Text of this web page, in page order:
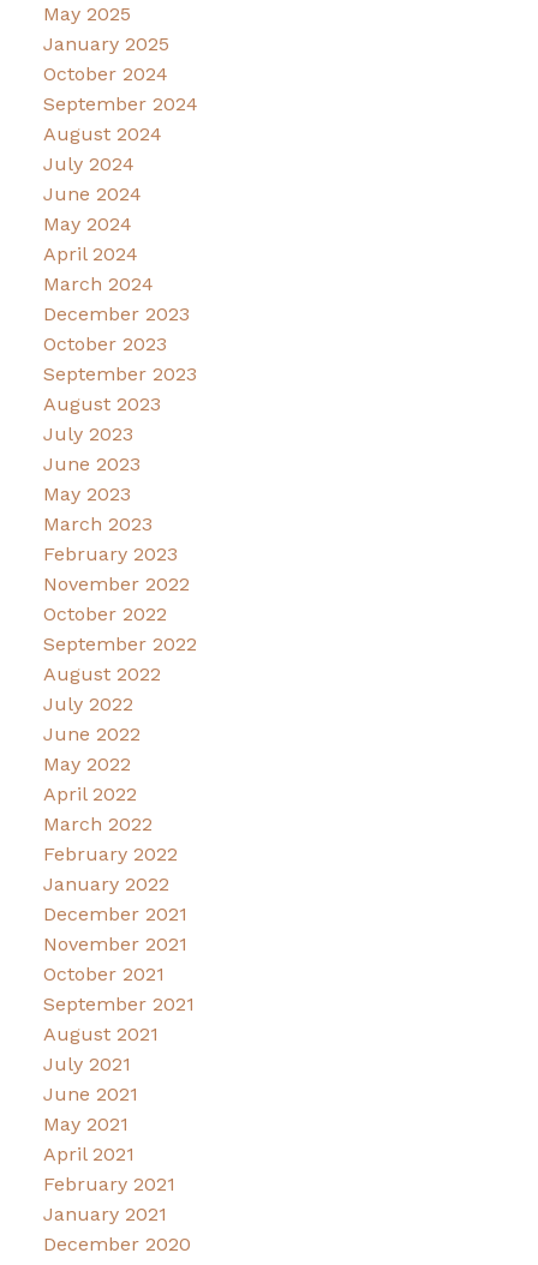
May 2025
January 2025
October 2024
September 2024
August 2024
July 2024
June 2024
May 2024
April 2024
March 2024
December 2023
October 2023
September 2023
August 2023
July 2023
June 2023
May 2023
March 2023
February 2023
November 2022
October 2022
September 2022
August 2022
July 2022
June 2022
May 2022
April 2022
March 2022
February 2022
January 2022
December 2021
November 2021
October 2021
September 2021
August 2021
July 2021
June 2021
May 2021
April 2021
February 2021
January 2021
December 2020